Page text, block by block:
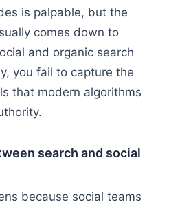
is palpable, but the
comes down to
and organic search
you fail to capture the
that modern algorithms
search and social
because social teams